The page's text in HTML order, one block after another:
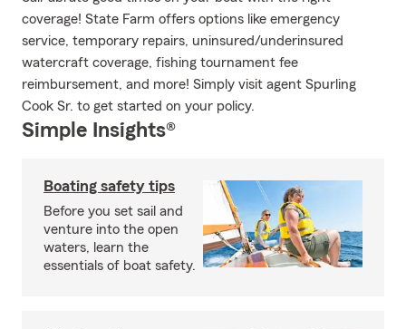
coverage! State Farm offers options like emergency
service, temporary repairs, uninsured/underinsured
watercraft coverage, fishing tournament fee
reimbursement, and more! Simply visit agent Spurling
Cook Sr. to get started on your policy.
Simple Insights®
Boating safety tips
Before you set sail and
venture into the open
waters, learn the
essentials of boat safety.